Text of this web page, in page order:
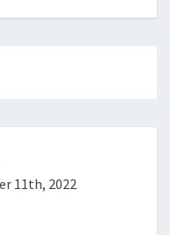
11th, 2022